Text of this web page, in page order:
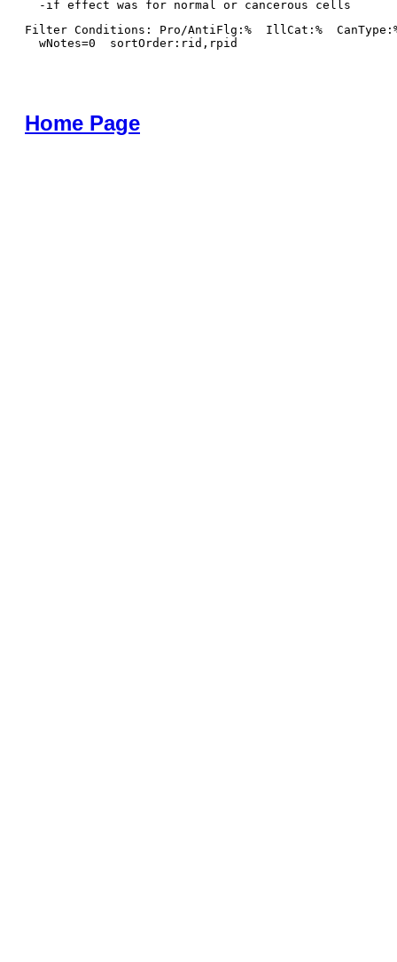
Filter Conditions: Pro/AntiFlg:%  IllCat:%
  wNotes=0  sortOrder:rid,rpid
Home Page